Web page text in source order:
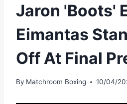
Jaron 'Boots'
Eimantas
Off At Final
By Matchroom Boxing 10/04/